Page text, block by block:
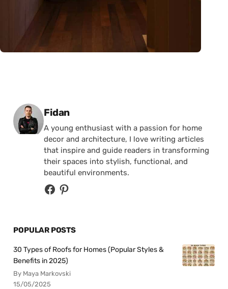
Posted by
Fidan
A young enthusiast with a passion for home
decor and architecture, I love writing articles
that inspire and guide readers in transforming
their spaces into stylish, functional, and
beautiful environments.
POPULAR POSTS
30 Types of Roofs for Homes (Popular Styles &
Benefits in 2025)
By Maya Markovski
15/05/2025